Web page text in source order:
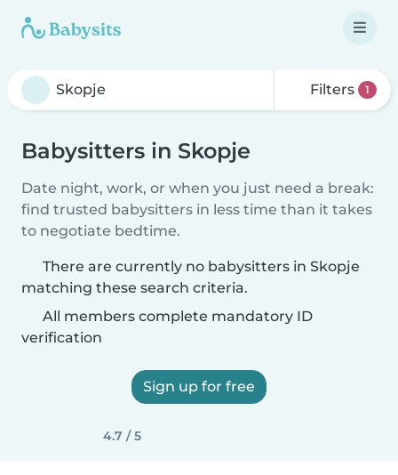
Filters 1
Babysitters in Skopje
Date night, work, or when you just need a break:
find trusted babysitters in less time than it takes
to negotiate bedtime.
There are currently no babysitters in Skopje
matching these search criteria.
All members complete mandatory ID
verification
Sign up for free
4.7 / 5